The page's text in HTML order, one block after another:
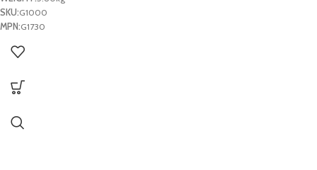
SKU:G1000
MPN:G1730